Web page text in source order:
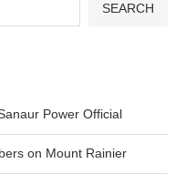
SEARCH
Power Official
on Mount Rainier